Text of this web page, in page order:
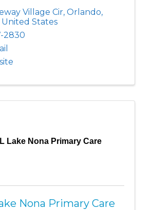
Village Cir, Orlando,
United States
2830
Lake Nona Primary Care
Nona Primary Care